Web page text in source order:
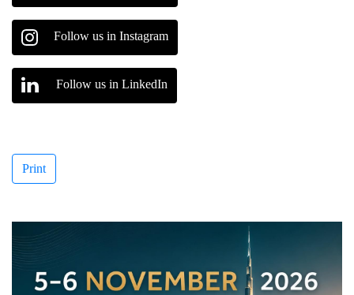
Follow us in Instagram
Follow us in LinkedIn
Print